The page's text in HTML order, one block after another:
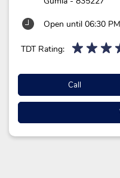
Open until 06:30 PM
TDT Rating:
Call